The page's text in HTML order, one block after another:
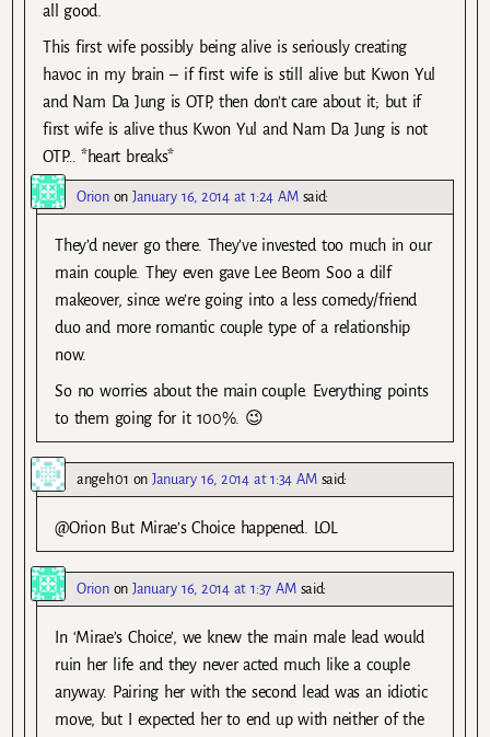
all good.
This first wife possibly being alive is seriously creating
havoc in my brain – if first wife is still alive but Kwon Yul
and Nam Da Jung is OTP, then don’t care about it; but if
first wife is alive thus Kwon Yul and Nam Da Jung is not
OTP… *heart breaks*
OriononJanuary 16, 2014 at 1:24 AM said:
They’d never go there. They’ve invested too much in our
main couple. They even gave Lee Beom Soo a dilf
makeover, since we’re going into a less comedy/friend
duo and more romantic couple type of a relationship
now.
So no worries about the main couple. Everything points
to them going for it 100%. 😉
angel101 onJanuary 16, 2014 at 1:34 AM said:
@Orion But Mirae’s Choice happened. LOL
OriononJanuary 16, 2014 at 1:37 AM said:
In ‘Mirae’s Choice’, we knew the main male lead would
ruin her life and they never acted much like a couple
anyway. Pairing her with the second lead was an idiotic
move, but I expected her to end up with neither of the